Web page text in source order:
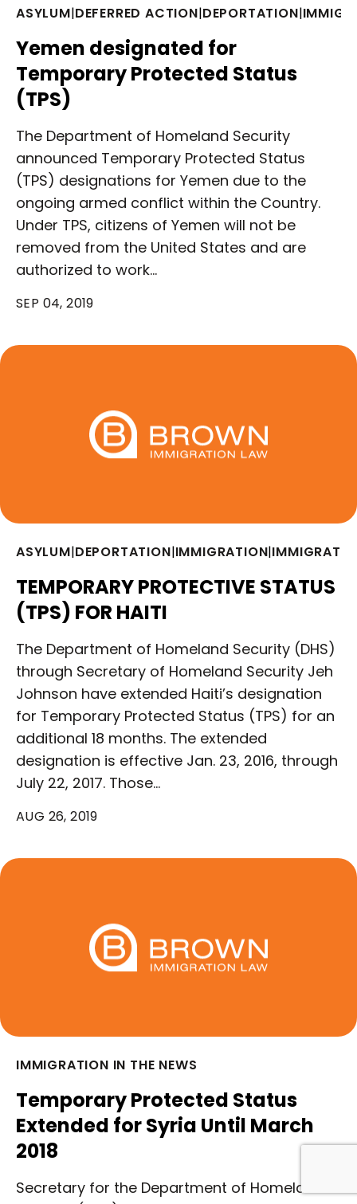
ASYLUM|DEFERRED ACTION|DEPORTATION|
Yemen designated for
Temporary Protected Status
(TPS)
The Department of Homeland Security
announced Temporary Protected Status
(TPS) designations for Yemen due to the
ongoing armed conflict within the Country.
Under TPS, citizens of Yemen will not be
removed from the United States and are
authorized to work…
SEP 04, 2019
ASYLUM|DEPORTATION|IMMIGRATION|
TEMPORARY PROTECTIVE STATUS
(TPS) FOR HAITI
The Department of Homeland Security (DHS)
through Secretary of Homeland Security Jeh
Johnson have extended Haiti’s designation
for Temporary Protected Status (TPS) for an
additional 18 months. The extended
designation is effective Jan. 23, 2016, through
July 22, 2017. Those…
AUG 26, 2019
IMMIGRATION IN THE NEWS
Temporary Protected Status
Extended for Syria Until March
2018
Secretary for the Department of Homeland